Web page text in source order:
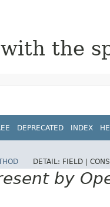
the
DEPRECATED INDEX
DETAIL: FIELD |
by